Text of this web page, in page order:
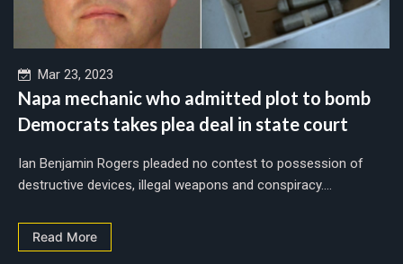
Mar 23, 2023
Napa mechanic who admitted plot to bomb
Democrats takes plea deal in state court
Ian Benjamin Rogers pleaded no contest to possession of
destructive devices, illegal weapons and conspiracy....
Read More